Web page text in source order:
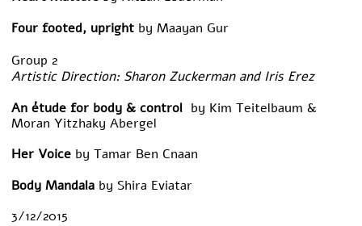
Four footed, upright by Maayan Gur
Group 2
Artistic Direction: Sharon Zuckerman and Iris Erez
An étude for body & control by Kim Teitelbaum &
Moran Yitzhaky Abergel
Her Voice by Tamar Ben Cnaan
Body Mandala by Shira Eviatar
3/12/2015